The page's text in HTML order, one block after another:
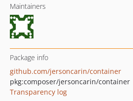
Maintainers
Package info
github.com/jersoncarin/container
pkg:composer/jersoncarin/container
Transparency log